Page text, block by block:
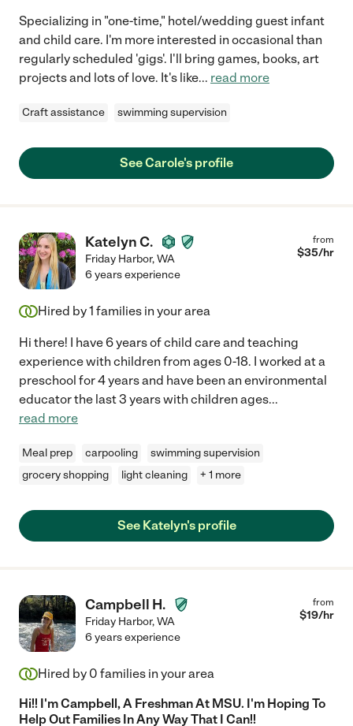
Specializing in "one-time," hotel/wedding guest infant
and child care. I'm more interested in occasional than
regularly scheduled 'gigs'. I'll bring games, books, art
projects and lots of love. It's like... read more
Craft assistance swimming supervision
See Carole's profile
Katelyn C.
Friday Harbor,WA
from
$35/hr
6 years experience
Hired by1 families in your area
Hi there! I have 6 years of child care and teaching
experience with children from ages 0-18. I worked at a
preschool for 4 years and have been an environmental
educator the last 3 years with children ages...
read more
Meal prep carpooling
swimming supervision
grocery shopping
light cleaning + 1 more
See Katelyn's profile
Campbell H.
Friday Harbor,WA
from
$19/hr
6 years experience
Hired by 0 families in your area
Hi!! I'm Campbell, A Freshman At MSU. I'm Hoping To
Help Out Families In Any Way That I Can!!